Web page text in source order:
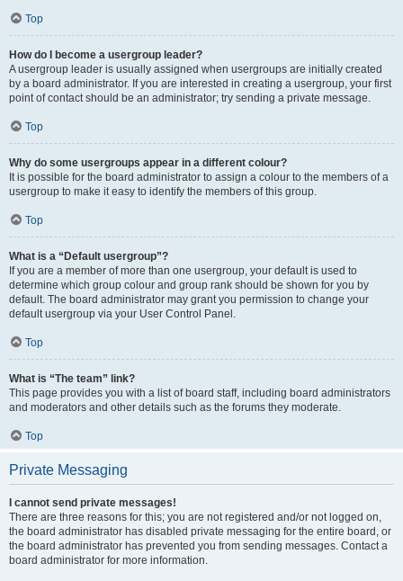
Top
How do I become a usergroup leader?
A usergroup leader is usually assigned when usergroups are initially created
by a board administrator. If you are interested in creating a usergroup, your first
point of contact should be an administrator; try sending a private message.
Top
Why do some usergroups appear in a different colour?
It is possible for the board administrator to assign a colour to the members of a
usergroup to make it easy to identify the members of this group.
Top
What is a “Default usergroup”?
If you are a member of more than one usergroup, your default is used to
determine which group colour and group rank should be shown for you by
default. The board administrator may grant you permission to change your
default usergroup via your User Control Panel.
Top
What is “The team” link?
This page provides you with a list of board staff, including board administrators
and moderators and other details such as the forums they moderate.
Top
Private Messaging
I cannot send private messages!
There are three reasons for this; you are not registered and/or not logged on,
the board administrator has disabled private messaging for the entire board, or
the board administrator has prevented you from sending messages. Contact a
board administrator for more information.